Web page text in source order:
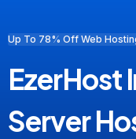
Up To 78% Off Web
EzerHost
Server